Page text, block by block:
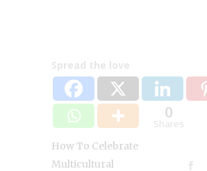
Spread the love
0
Shares
How To Celebrate
Multicultural